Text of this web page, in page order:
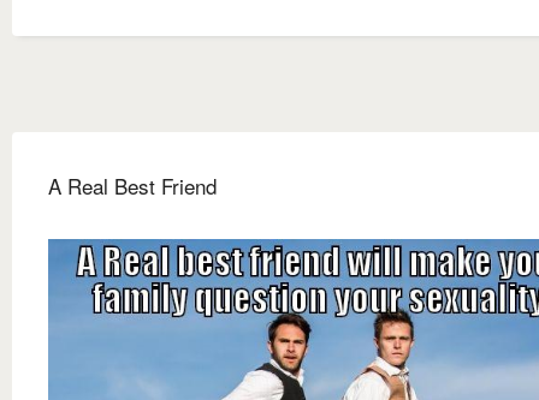
A Real Best Friend